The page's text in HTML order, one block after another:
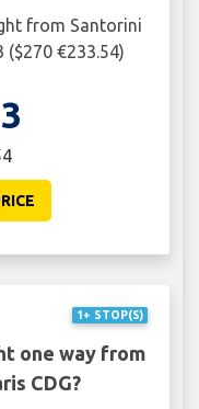
from Santorini
($270 €233.54)
1+ STOP(S)
one way from
CDG?